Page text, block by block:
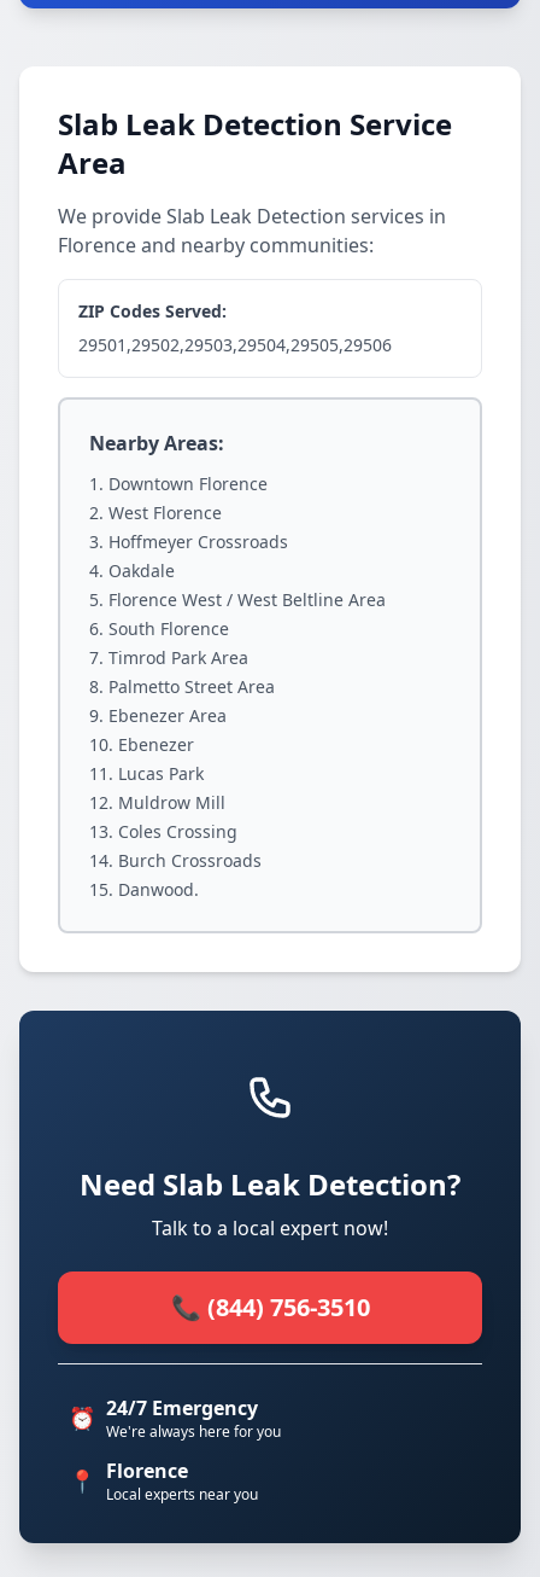
Slab Leak Detection Service
Area
We provide Slab Leak Detection services in
Florence and nearby communities:
ZIP Codes Served:
29501,29502,29503,29504,29505,29506
Nearby Areas:
Downtown Florence
West Florence
Hoffmeyer Crossroads
Oakdale
Florence West / West Beltline Area
South Florence
Timrod Park Area
Palmetto Street Area
Ebenezer Area
Ebenezer
Lucas Park
Muldrow Mill
Coles Crossing
Burch Crossroads
Danwood.
Need Slab Leak Detection?
Talk to a local expert now!
📞 (844) 756-3510
⏰ 24/7 Emergency
We're always here for you
📍 Florence
Local experts near you